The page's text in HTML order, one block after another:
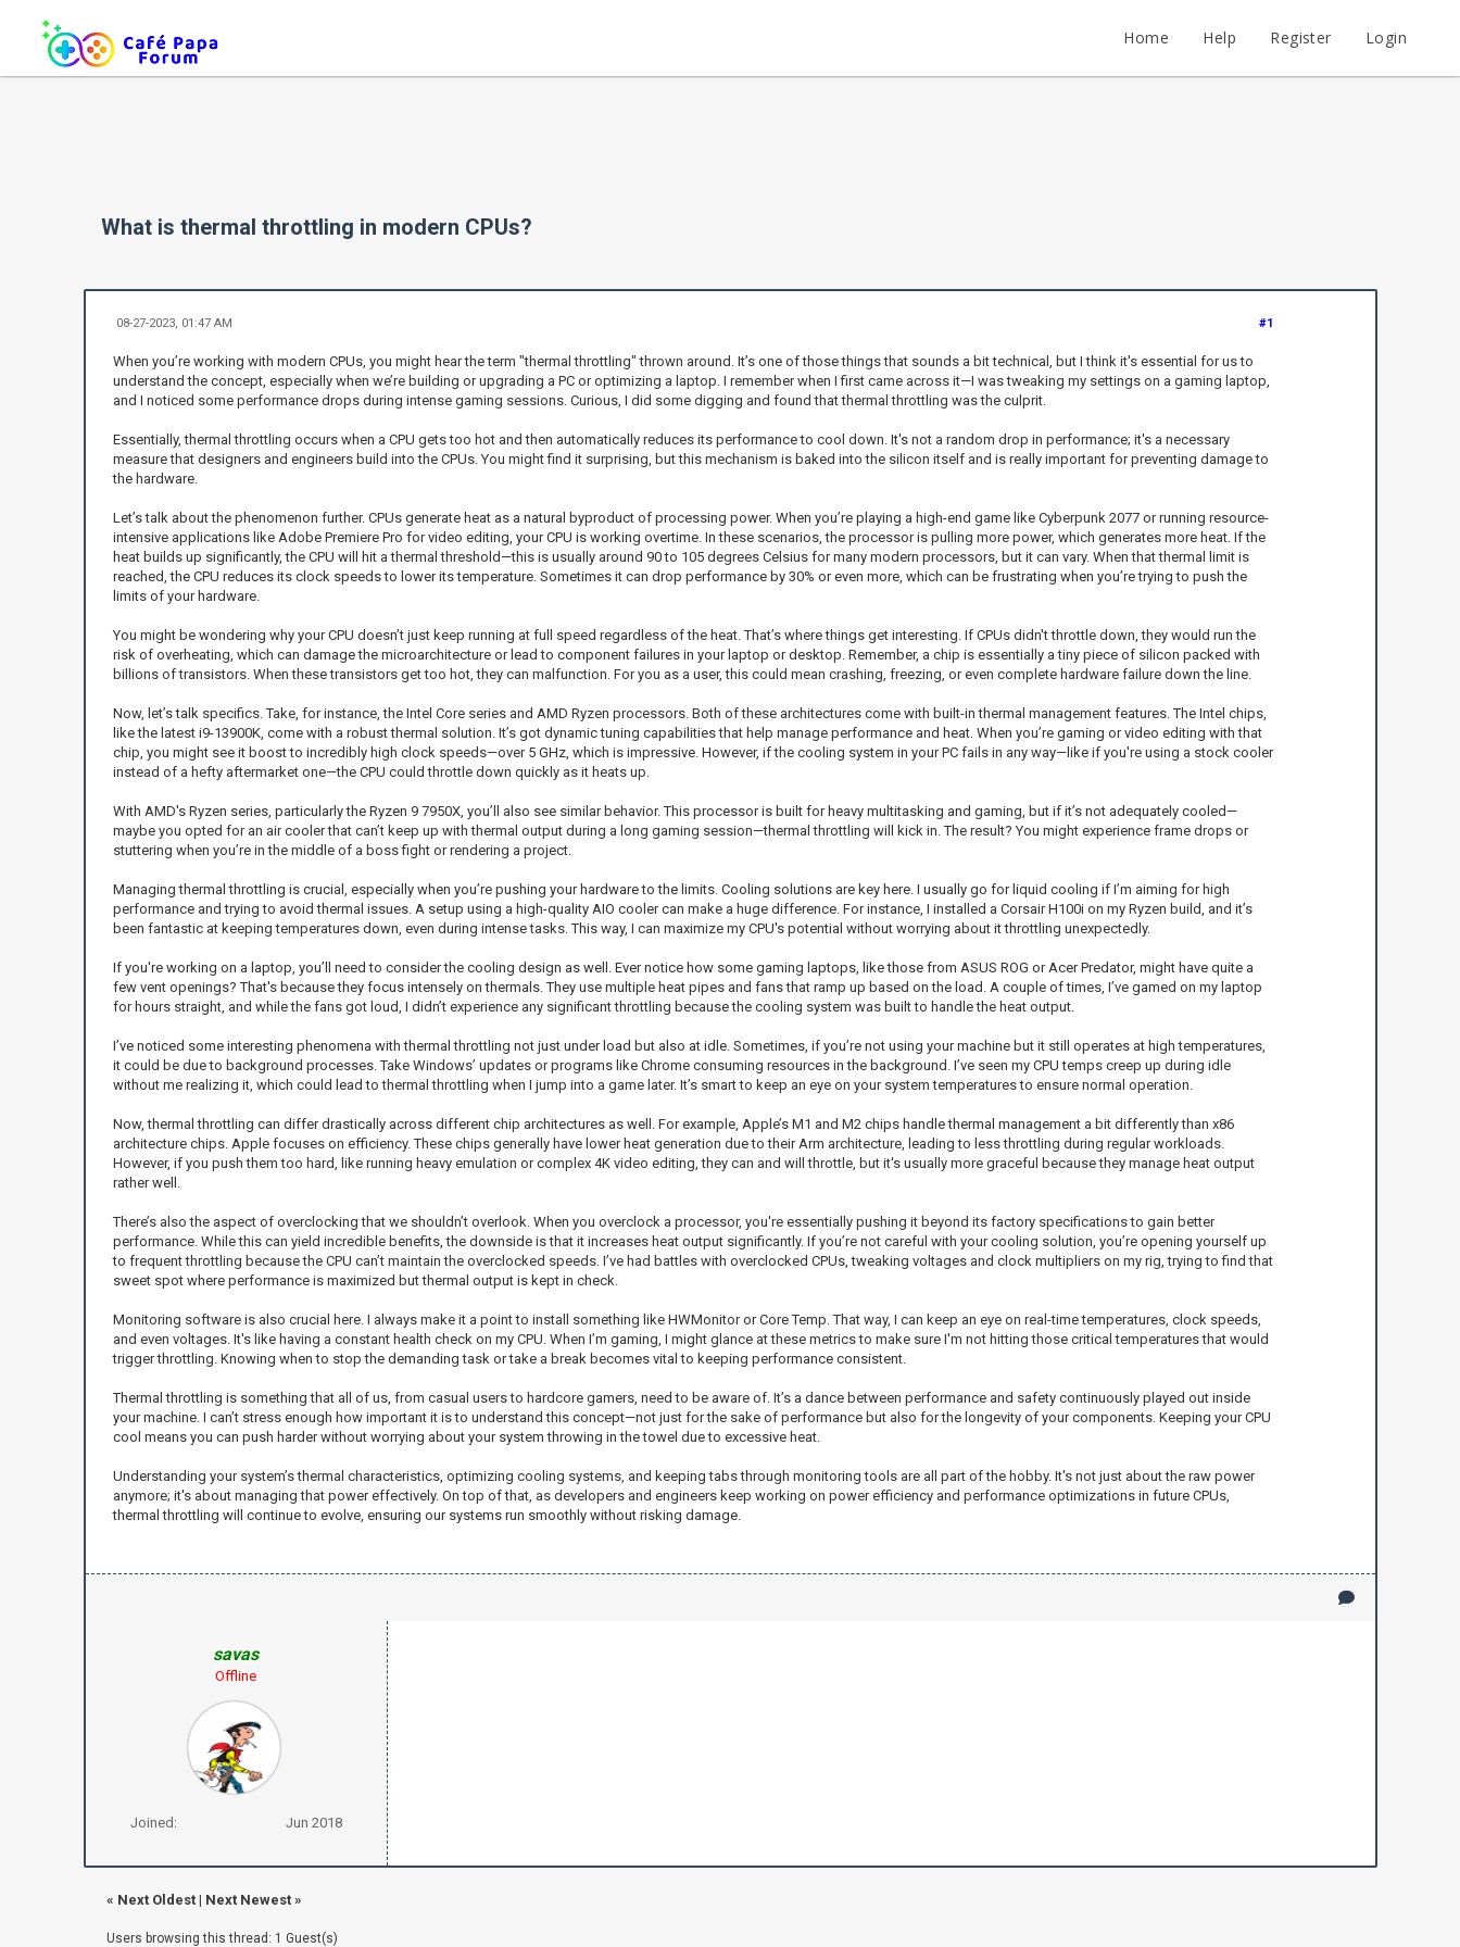
Home Help Register Login
What is thermal throttling in modern CPUs?
#1
08-27-2023, 01:47 AM
When you’re working with modern CPUs, you might hear the term "thermal throttling" thrown around. It’s one of those things that sounds a bit technical, but I think it's essential for us to
understand the concept, especially when we’re building or upgrading a PC or optimizing a laptop. I remember when I first came across it—I was tweaking my settings on a gaming laptop,
and I noticed some performance drops during intense gaming sessions. Curious, I did some digging and found that thermal throttling was the culprit.
Essentially, thermal throttling occurs when a CPU gets too hot and then automatically reduces its performance to cool down. It's not a random drop in performance; it's a necessary
measure that designers and engineers build into the CPUs. You might find it surprising, but this mechanism is baked into the silicon itself and is really important for preventing damage to
the hardware.
Let’s talk about the phenomenon further. CPUs generate heat as a natural byproduct of processing power. When you’re playing a high-end game like Cyberpunk 2077 or running resource-
intensive applications like Adobe Premiere Pro for video editing, your CPU is working overtime. In these scenarios, the processor is pulling more power, which generates more heat. If the
heat builds up significantly, the CPU will hit a thermal threshold—this is usually around 90 to 105 degrees Celsius for many modern processors, but it can vary. When that thermal limit is
reached, the CPU reduces its clock speeds to lower its temperature. Sometimes it can drop performance by 30% or even more, which can be frustrating when you’re trying to push the
limits of your hardware.
You might be wondering why your CPU doesn’t just keep running at full speed regardless of the heat. That’s where things get interesting. If CPUs didn't throttle down, they would run the
risk of overheating, which can damage the microarchitecture or lead to component failures in your laptop or desktop. Remember, a chip is essentially a tiny piece of silicon packed with
billions of transistors. When these transistors get too hot, they can malfunction. For you as a user, this could mean crashing, freezing, or even complete hardware failure down the line.
Now, let’s talk specifics. Take, for instance, the Intel Core series and AMD Ryzen processors. Both of these architectures come with built-in thermal management features. The Intel chips,
like the latest i9-13900K, come with a robust thermal solution. It’s got dynamic tuning capabilities that help manage performance and heat. When you’re gaming or video editing with that
chip, you might see it boost to incredibly high clock speeds—over 5 GHz, which is impressive. However, if the cooling system in your PC fails in any way—like if you're using a stock cooler
instead of a hefty aftermarket one—the CPU could throttle down quickly as it heats up.
With AMD's Ryzen series, particularly the Ryzen 9 7950X, you’ll also see similar behavior. This processor is built for heavy multitasking and gaming, but if it’s not adequately cooled—
maybe you opted for an air cooler that can’t keep up with thermal output during a long gaming session—thermal throttling will kick in. The result? You might experience frame drops or
stuttering when you’re in the middle of a boss fight or rendering a project.
Managing thermal throttling is crucial, especially when you’re pushing your hardware to the limits. Cooling solutions are key here. I usually go for liquid cooling if I’m aiming for high
performance and trying to avoid thermal issues. A setup using a high-quality AIO cooler can make a huge difference. For instance, I installed a Corsair H100i on my Ryzen build, and it’s
been fantastic at keeping temperatures down, even during intense tasks. This way, I can maximize my CPU's potential without worrying about it throttling unexpectedly.
If you're working on a laptop, you’ll need to consider the cooling design as well. Ever notice how some gaming laptops, like those from ASUS ROG or Acer Predator, might have quite a
few vent openings? That's because they focus intensely on thermals. They use multiple heat pipes and fans that ramp up based on the load. A couple of times, I’ve gamed on my laptop
for hours straight, and while the fans got loud, I didn’t experience any significant throttling because the cooling system was built to handle the heat output.
I’ve noticed some interesting phenomena with thermal throttling not just under load but also at idle. Sometimes, if you’re not using your machine but it still operates at high temperatures,
it could be due to background processes. Take Windows’ updates or programs like Chrome consuming resources in the background. I’ve seen my CPU temps creep up during idle
without me realizing it, which could lead to thermal throttling when I jump into a game later. It’s smart to keep an eye on your system temperatures to ensure normal operation.
Now, thermal throttling can differ drastically across different chip architectures as well. For example, Apple’s M1 and M2 chips handle thermal management a bit differently than x86
architecture chips. Apple focuses on efficiency. These chips generally have lower heat generation due to their Arm architecture, leading to less throttling during regular workloads.
However, if you push them too hard, like running heavy emulation or complex 4K video editing, they can and will throttle, but it's usually more graceful because they manage heat output
rather well.
There’s also the aspect of overclocking that we shouldn’t overlook. When you overclock a processor, you're essentially pushing it beyond its factory specifications to gain better
performance. While this can yield incredible benefits, the downside is that it increases heat output significantly. If you’re not careful with your cooling solution, you’re opening yourself up
to frequent throttling because the CPU can’t maintain the overclocked speeds. I’ve had battles with overclocked CPUs, tweaking voltages and clock multipliers on my rig, trying to find that
sweet spot where performance is maximized but thermal output is kept in check.
Monitoring software is also crucial here. I always make it a point to install something like HWMonitor or Core Temp. That way, I can keep an eye on real-time temperatures, clock speeds,
and even voltages. It's like having a constant health check on my CPU. When I’m gaming, I might glance at these metrics to make sure I'm not hitting those critical temperatures that would
trigger throttling. Knowing when to stop the demanding task or take a break becomes vital to keeping performance consistent.
Thermal throttling is something that all of us, from casual users to hardcore gamers, need to be aware of. It’s a dance between performance and safety continuously played out inside
your machine. I can’t stress enough how important it is to understand this concept—not just for the sake of performance but also for the longevity of your components. Keeping your CPU
cool means you can push harder without worrying about your system throwing in the towel due to excessive heat.
Understanding your system’s thermal characteristics, optimizing cooling systems, and keeping tabs through monitoring tools are all part of the hobby. It's not just about the raw power
anymore; it's about managing that power effectively. On top of that, as developers and engineers keep working on power efficiency and performance optimizations in future CPUs,
thermal throttling will continue to evolve, ensuring our systems run smoothly without risking damage.
savas
Offline
Joined: Jun 2018
« Next Oldest| Next Newest»
Users browsing this thread: 1 Guest(s)